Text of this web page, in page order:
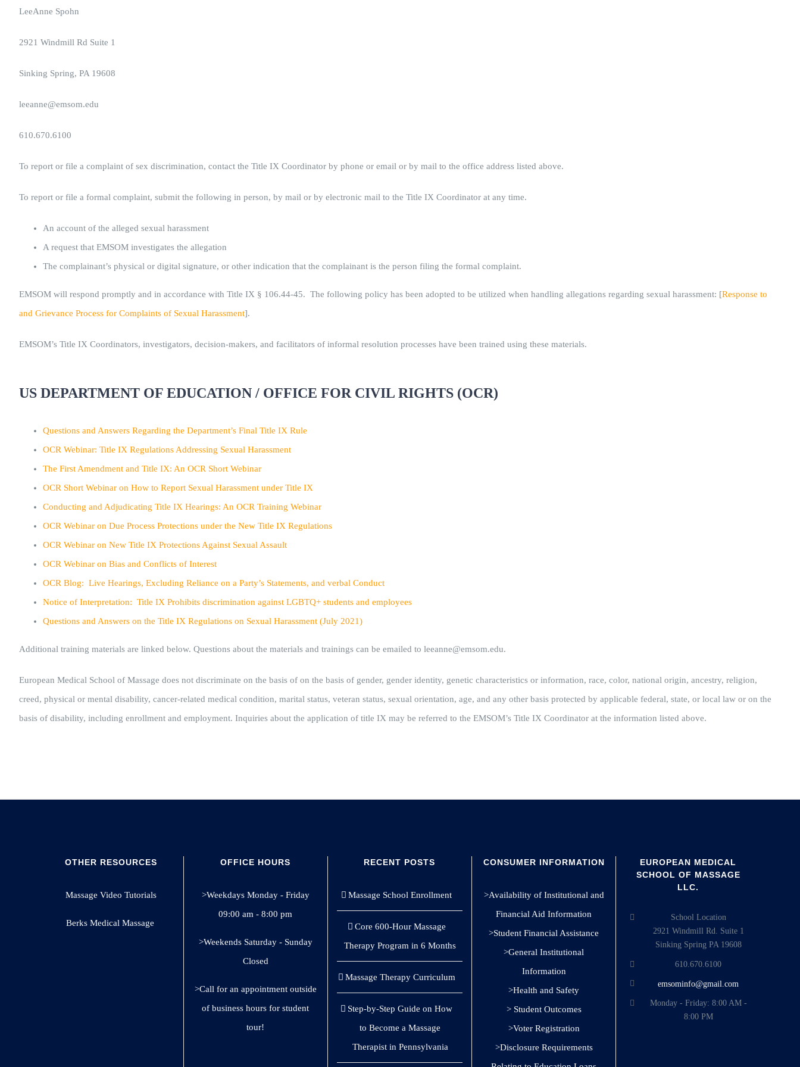
LeeAnne Spohn
2921 Windmill Rd Suite 1
Sinking Spring, PA 19608
leeanne@emsom.edu
610.670.6100
To report or file a complaint of sex discrimination, contact the Title IX Coordinator by phone or email or by mail to the office address listed above.
To report or file a formal complaint, submit the following in person, by mail or by electronic mail to the Title IX Coordinator at any time.
An account of the alleged sexual harassment
A request that EMSOM investigates the allegation
The complainant’s physical or digital signature, or other indication that the complainant is the person filing the formal complaint.
EMSOM will respond promptly and in accordance with Title IX § 106.44-45. The following policy has been adopted to be utilized when handling allegations regarding sexual harassment: [Response to
and Grievance Process for Complaints of Sexual Harassment].
EMSOM’s Title IX Coordinators, investigators, decision-makers, and facilitators of informal resolution processes have been trained using these materials.
US DEPARTMENT OF EDUCATION / OFFICE FOR CIVIL RIGHTS (OCR)
Questions and Answers Regarding the Department’s Final Title IX Rule
OCR Webinar: Title IX Regulations Addressing Sexual Harassment
The First Amendment and Title IX: An OCR Short Webinar
OCR Short Webinar on How to Report Sexual Harassment under Title IX
Conducting and Adjudicating Title IX Hearings: An OCR Training Webinar
OCR Webinar on Due Process Protections under the New Title IX Regulations
OCR Webinar on New Title IX Protections Against Sexual Assault
OCR Webinar on Bias and Conflicts of Interest
OCR Blog: Live Hearings, Excluding Reliance on a Party’s Statements, and verbal Conduct
Notice of Interpretation: Title IX Prohibits discrimination against LGBTQ+ students and employees
Questions and Answers on the Title IX Regulations on Sexual Harassment (July 2021)
Additional training materials are linked below. Questions about the materials and trainings can be emailed to leeanne@emsom.edu.
European Medical School of Massage does not discriminate on the basis of on the basis of gender, gender identity, genetic characteristics or information, race, color, national origin, ancestry, religion,
creed, physical or mental disability, cancer-related medical condition, marital status, veteran status, sexual orientation, age, and any other basis protected by applicable federal, state, or local law or on the
basis of disability, including enrollment and employment. Inquiries about the application of title IX may be referred to the EMSOM’s Title IX Coordinator at the information listed above.
OTHER RESOURCES
Massage Video Tutorials
Berks Medical Massage
OFFICE HOURS
>Weekdays Monday - Friday
09:00 am - 8:00 pm
>Weekends Saturday - Sunday
Closed
>Call for an appointment outside
of business hours for student
tour!
RECENT POSTS
Massage School Enrollment
Core 600-Hour Massage
Therapy Program in 6 Months
Massage Therapy Curriculum
Step-by-Step Guide on How
to Become a Massage
Therapist in Pennsylvania
CONSUMER INFORMATION
>Availability of Institutional and
Financial Aid Information
>Student Financial Assistance
>General Institutional
Information
>Health and Safety
> Student Outcomes
>Voter Registration
>Disclosure Requirements
EUROPEAN MEDICAL
SCHOOL OF MASSAGE
LLC.
School Location
2921 Windmill Rd. Suite 1
Sinking Spring PA 19608
610.670.6100
emsominfo@gmail.com
Monday - Friday: 8:00 AM -
8:00 PM